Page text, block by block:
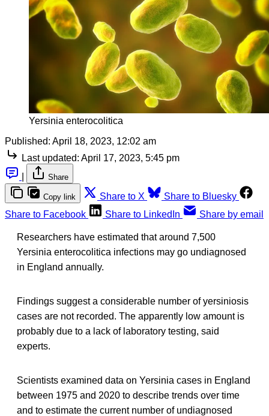
Yersinia enterocolitica
Published: April 18, 2023, 12:02 am
Last updated: April 17, 2023, 5:45 pm
Share
Copy link Share to X
Share to Bluesky
Share to Facebook
Share to LinkedIn Share by email
Researchers have estimated that around 7,500
Yersinia enterocolitica infections may go undiagnosed
in England annually.
Findings suggest a considerable number of yersiniosis
cases are not recorded. The apparently low amount is
probably due to a lack of laboratory testing, said
experts.
Scientists examined data on Yersinia cases in England
between 1975 and 2020 to describe trends over time
and to estimate the current number of undiagnosed